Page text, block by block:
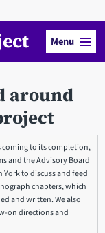
Menu
around
coming to its completion,
and the Advisory Board
York to discuss and feed
chapters, which
and written. We also
on directions and